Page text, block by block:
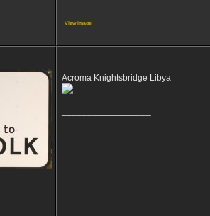
View image
Acroma Knightsbridge Libya